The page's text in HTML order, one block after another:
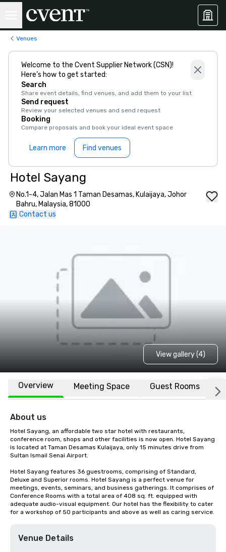
Venues
Welcome to the Cvent Supplier Network (CSN)!
Here’s how to get started:
Search
Share event details, find venues, and add them to your list
Send request
Review your selected venues and send request
Booking
Compare proposals and book your ideal event space
Learn more Find venues
Hotel Sayang
No.1-4, Jalan Mas 1 Taman Desamas, Kulaijaya, Johor
Bahru, Malaysia, 81000
Contact us
View gallery (4)
Overview Meeting Space Guest Rooms
About us
Hotel Sayang, an affordable two star hotel with restaurants,
conference room, shops and other facilities is now open. Hotel Sayang
is located at Taman Desamas Kulaijaya, only 15 minutes drive from
Sultan Ismail Senai Airport.
Hotel Sayang features 36 guestrooms, comprising of Standard,
Deluxe and Superior rooms. Hotel Sayang is a perfect venue for
meetings, events, seminars, and business gatherings. It comprises of
Conference Rooms with a total area of 408 sq. ft. equipped with
adequate audio-visual equipment. Our hotel has the flexibility to cater
for a workshop of 50 participants and above as well as caring service.
Venue Details